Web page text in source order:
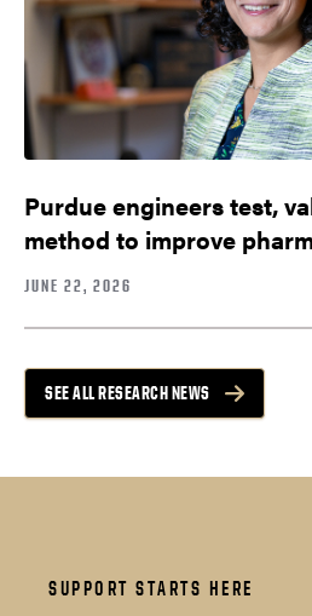
Purdue engineers test,
method to improve
JUNE 22, 2026
SEE ALL RESEARCH NEWS
SUPPORT STARTS HERE